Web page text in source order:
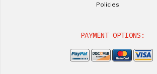
Policies
PAYMENT OPTIONS: